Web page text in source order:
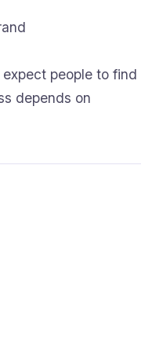
people to find
depends on